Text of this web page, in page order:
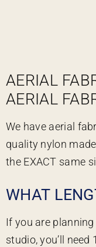
AERIAL
AERIAL
We have aerial
quality nylon
the EXACT same
WHAT
If you are
studio, you’ll